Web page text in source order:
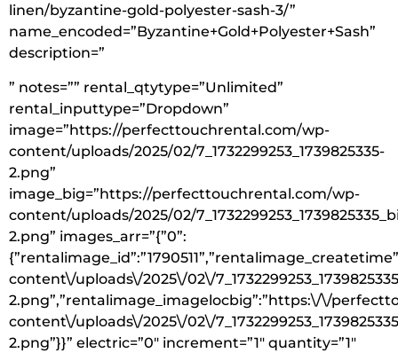
linen/byzantine-gold-polyester-sash-3/”
name_encoded=”Byzantine+Gold+Polyester+Sash”
description=”
” notes=”” rental_qtytype=”Unlimited”
rental_inputtype=”Dropdown”
image=”https://perfecttouchrental.com/wp-
content/uploads/2025/02/7_1732299253_1739825335-
2.png”
image_big=”https://perfecttouchrental.com/wp-
content/uploads/2025/02/
2.png” images_arr=”{”0”:
content\/uploads\/2025\/02\/
2.png”,”rentalimage_imagelocbig”:”https:\/\/
content\/uploads\/2025\/02\/
2.png”}}” electric=”0″ increment=”1″ quantity=”1″